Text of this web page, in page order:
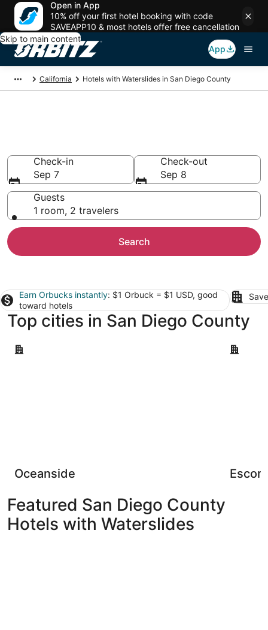
Open in App
10% off your first hotel booking with code
SAVEAPP10 & most hotels offer free cancellation
Skip to main content
App
California Hotels with Waterslides in San Diego County
Check-in
Sep 7
Check-out
Sep 8
Guests
1 room, 2 travelers
Search
Earn Orbucks instantly: $1 Orbuck = $1 USD, good
toward hotels
Top cities in San Diego County
Oceanside
Oceanside
Featured San Diego County
Hotels with Waterslides